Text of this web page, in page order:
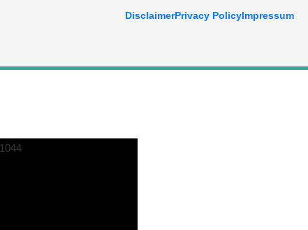
DisclaimerPrivacy PolicyImpressum